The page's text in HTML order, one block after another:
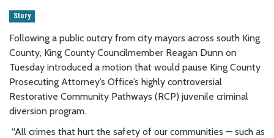
Story
Following a public outcry from city mayors across south King
County, King County Councilmember Reagan Dunn on
Tuesday introduced a motion that would pause King County
Prosecuting Attorney’s Office’s highly controversial
Restorative Community Pathways (RCP) juvenile criminal
diversion program.
“All crimes that hurt the safety of our communities — such as